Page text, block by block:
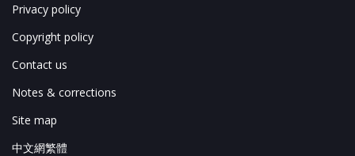
Privacy policy
Copyright policy
Contact us
Notes & corrections
Site map
中文網繁體